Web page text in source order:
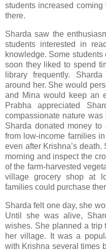
students increased
there.
Sharda saw the
students interested in
knowledge. Some
soon they liked to spend
library frequently.
around her. She would
and Mina would keep an
Prabha appreciated
compassionate nature
Sharda donated money to
from low-income families
even after Krishna’s
morning and inspect the
of the farm-harvested
village grocery shop at
families could purchase
Sharda felt one day, she
Until she was alive,
wishes. She planned a trip
her village. It was a
with Krishna several times